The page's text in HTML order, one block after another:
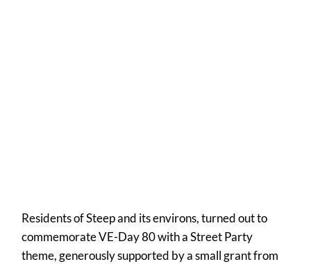
Residents of Steep and its environs, turned out to
commemorate VE-Day 80 with a Street Party
theme, generously supported by a small grant from